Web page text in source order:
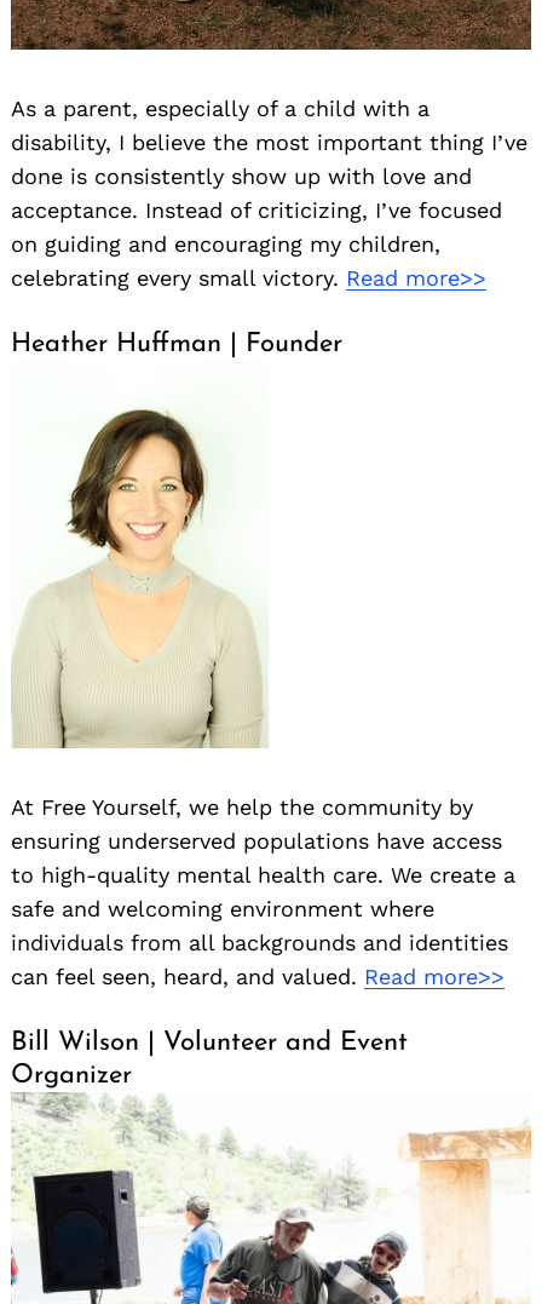
As a parent, especially of a child with a
disability, I believe the most important thing I’ve
done is consistently show up with love and
acceptance. Instead of criticizing, I’ve focused
on guiding and encouraging my children,
celebrating every small victory. Read more>>
Heather Huffman | Founder
At Free Yourself, we help the community by
ensuring underserved populations have access
to high-quality mental health care. We create a
safe and welcoming environment where
individuals from all backgrounds and identities
can feel seen, heard, and valued. Read more>>
Bill Wilson | Volunteer and Event
Organizer